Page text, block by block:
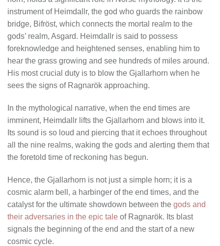
instrument of Heimdallr, the god who guards the rainbow
bridge, Bifröst, which connects the mortal realm to the
gods’ realm, Asgard. Heimdallr is said to possess
foreknowledge and heightened senses, enabling him to
hear the grass growing and see hundreds of miles around.
His most crucial duty is to blow the Gjallarhorn when he
sees the signs of Ragnarök approaching.
In the mythological narrative, when the end times are
imminent, Heimdallr lifts the Gjallarhorn and blows into it.
Its sound is so loud and piercing that it echoes throughout
all the nine realms, waking the gods and alerting them that
the foretold time of reckoning has begun.
Hence, the Gjallarhorn is not just a simple horn; it is a
cosmic alarm bell, a harbinger of the end times, and the
catalyst for the ultimate showdown between the gods and
their adversaries in the epic tale of Ragnarök. Its blast
signals the beginning of the end and the start of a new
cosmic cycle.